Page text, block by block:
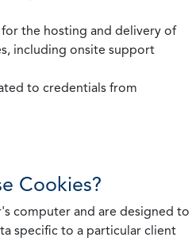
the hosting and delivery of
including onsite support
to credentials from
Cookies?
computer and are designed to
specific to a particular client